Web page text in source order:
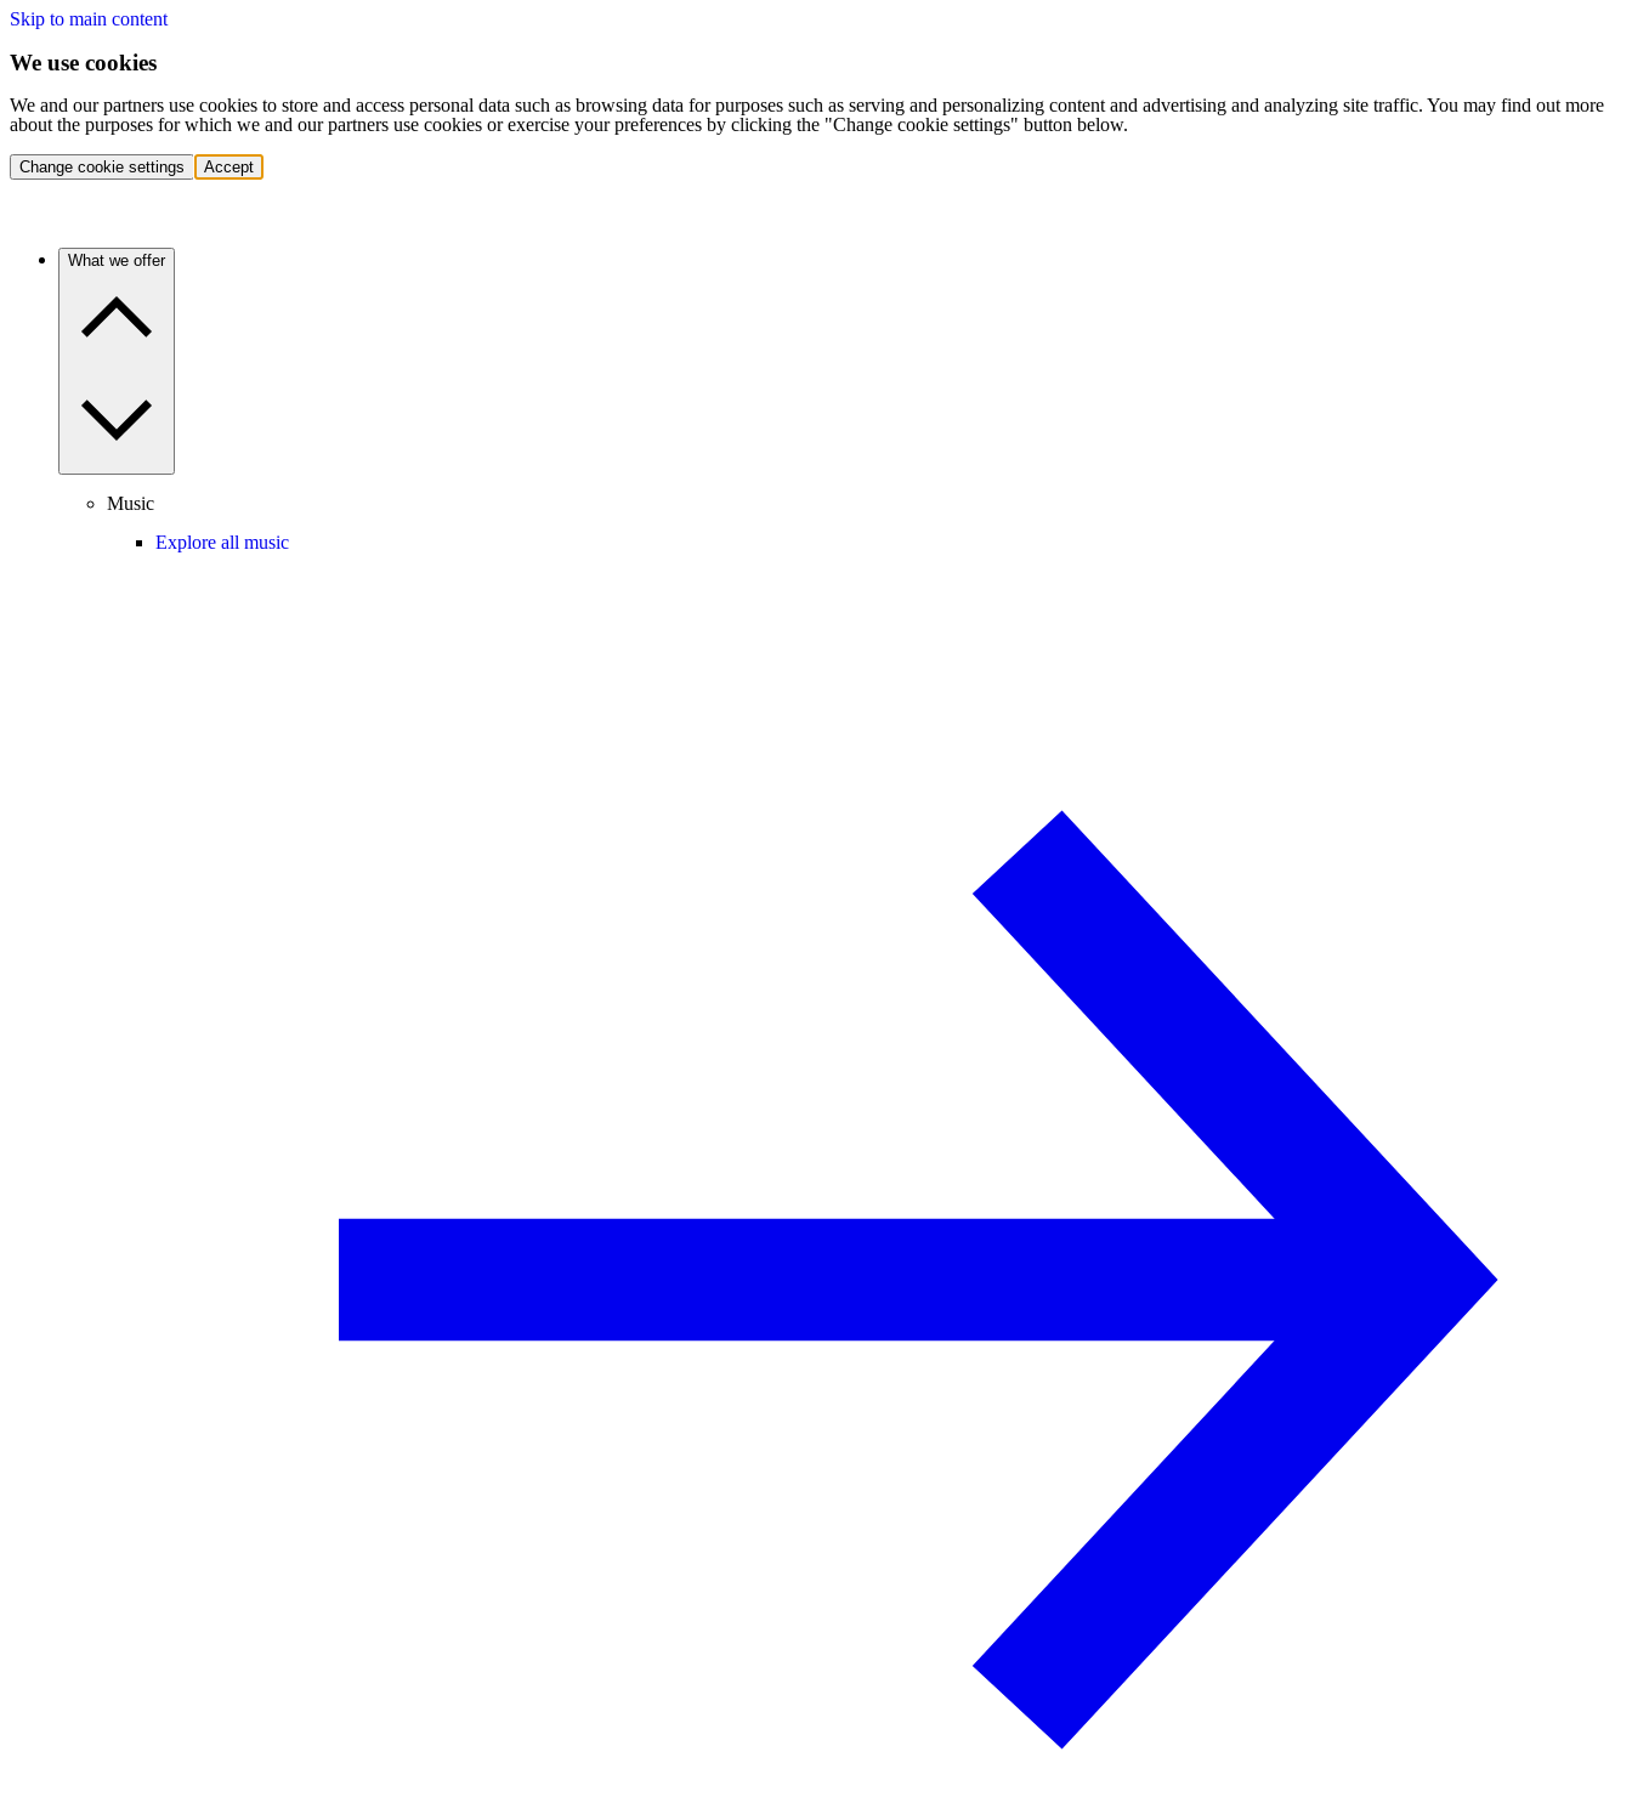
Skip to main content
We use cookies
We and our partners use cookies to store and access personal data such as browsing data for purposes such as serving and personalizing content and advertising and analyzing site traffic. You may find out more
about the purposes for which we and our partners use cookies or exercise your preferences by clicking the "Change cookie settings" button below.
Change cookie settings Accept
What we offer
Music
Explore all music